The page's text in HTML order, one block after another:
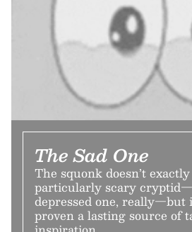
The Sad One
The squonk doesn’t
particularly scary
depressed one, really—but
proven a lasting source of